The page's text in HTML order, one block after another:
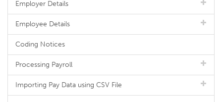
Employer Details
Employee Details
Coding Notices
Processing Payroll
Importing Pay Data using CSV File